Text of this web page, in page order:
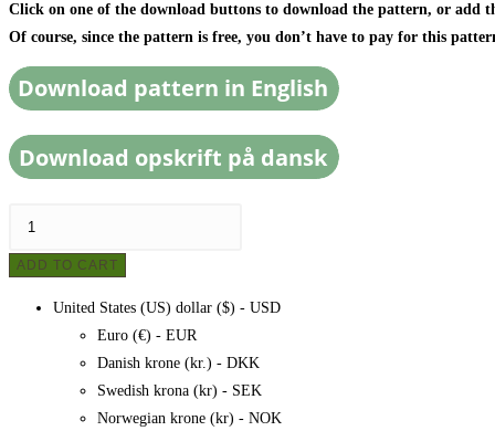
Click on one of the download buttons to download the pattern, or add
Of course, since the pattern is free, you don’t have to pay for this
made
ADD TO CART
United States (US) dollar ($) - USD
Euro (€) - EUR
Danish krone (kr.) - DKK
Swedish krona (kr) - SEK
Norwegian krone (kr) - NOK